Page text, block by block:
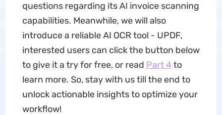
questions regarding its AI invoice scanning
capabilities. Meanwhile, we will also
introduce a reliable AI OCR tool - UPDF,
interested users can click the button below
to give it a try for free, or read Part 4to
learn more. So, stay with us till the end to
unlock actionable insights to optimize your
workflow!